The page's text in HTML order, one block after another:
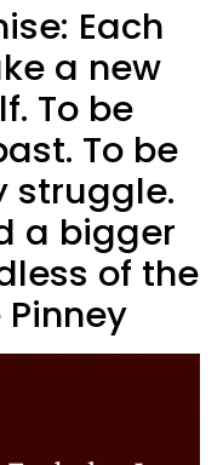
Each
a new
To be
To be
struggle.
a bigger
of the